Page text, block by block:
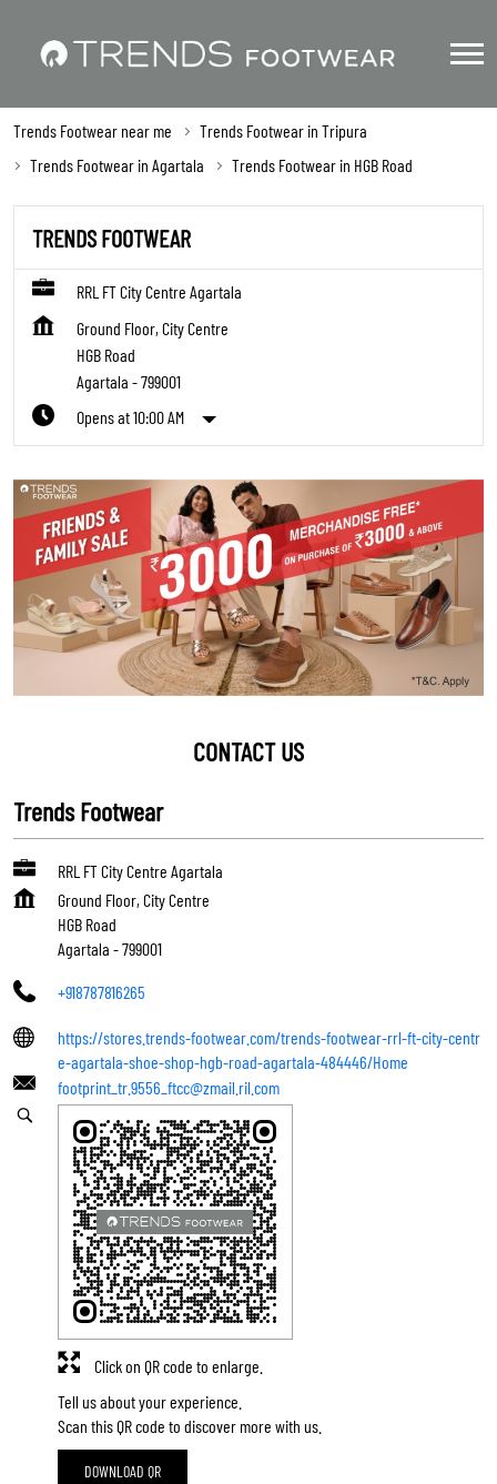
Trends Footwear near me
Trends Footwear in Tripura
Trends Footwear in Agartala
Trends Footwear in HGB Road
TRENDS FOOTWEAR
RRL FT City Centre Agartala
Ground Floor, City Centre
HGB Road
Agartala -799001
Opens at 10:00 AM
CONTACT US
Trends Footwear
RRL FT City Centre Agartala
Ground Floor, City Centre
HGB Road
Agartala -799001
+918787816265
https://stores.trends-footwear.com/trends-footwear-rrl-ft-city-centr
e-agartala-shoe-shop-hgb-road-agartala-484446/Home
footprint_tr.9556_ftcc@zmail.ril.com
Tell us about your experience.
Scan this QR code to discover more with us.
DOWNLOAD QR
Click on QR code to enlarge.